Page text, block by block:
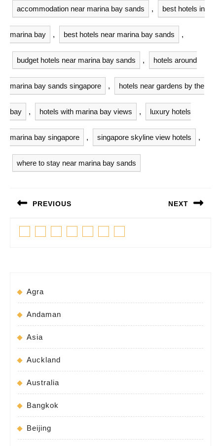
accommodation near marina bay sands , best hotels in
marina bay , best hotels near marina bay sands ,
budget hotels near marina bay sands , hotels around
marina bay sands singapore , hotels near gardens by the
bay , hotels with marina bay views , luxury hotels
marina bay singapore , singapore skyline view hotels ,
where to stay near marina bay sands
navigation
PREVIOUS
Previous
post:
NEXT
Next
post:
Agra
Andaman
Asia
Auckland
Australia
Bangkok
Beijing